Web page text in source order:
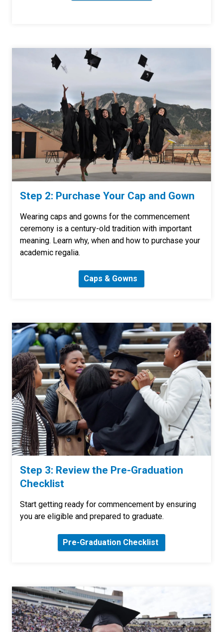
Step 2: Purchase Your Cap and Gown
Wearing caps and gowns for the commencement
ceremony is a century-old tradition with important
meaning. Learn why, when and how to purchase your
academic regalia.
Caps & Gowns
Step 3: Review the Pre-Graduation
Checklist
Start getting ready for commencement by ensuring
you are eligible and prepared to graduate.
Pre-Graduation Checklist